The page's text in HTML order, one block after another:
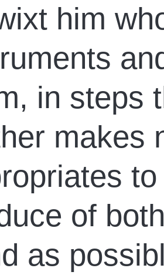
him
in steps
makes
of
as